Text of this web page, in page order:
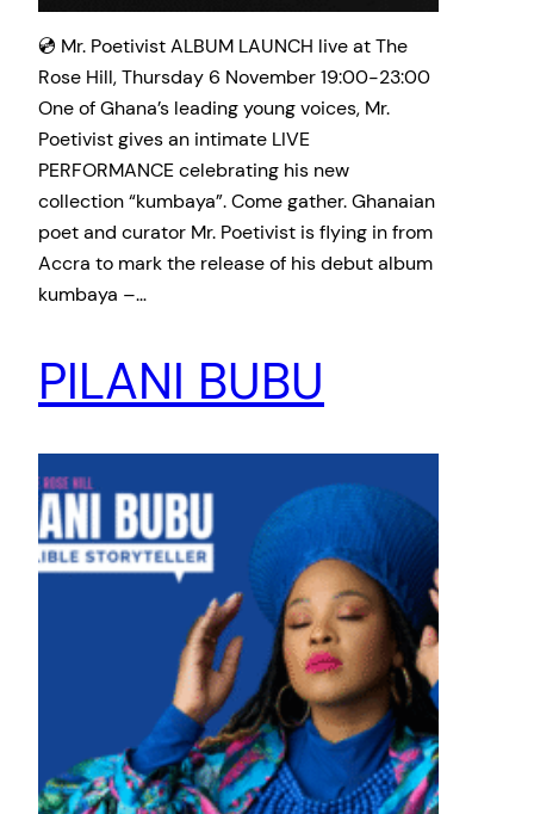
💿 Mr. Poetivist ALBUM LAUNCH live at The
Rose Hill, Thursday 6 November 19:00-23:00
One of Ghana’s leading young voices, Mr.
Poetivist gives an intimate LIVE
PERFORMANCE celebrating his new
collection “kumbaya”. Come gather. Ghanaian
poet and curator Mr. Poetivist is flying in from
Accra to mark the release of his debut album
kumbaya –…
PILANI BUBU